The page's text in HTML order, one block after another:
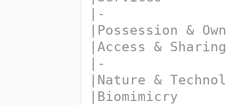
|-
|Possession &
|Access &
|-
|Nature &
|Biomimicry